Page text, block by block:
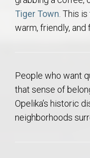
Tiger Town . This
warm, friendly, and
People who want
that sense of
Opelika’s historic
neighborhoods